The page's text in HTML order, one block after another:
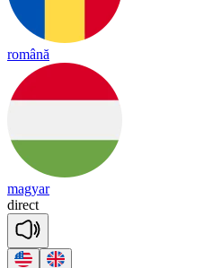
română
magyar
direct